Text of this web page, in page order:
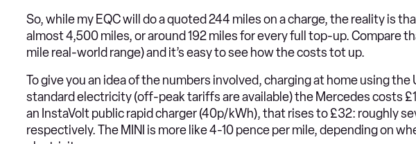
So, while my EQC will do a quoted 244 miles on a charge, the reality is
almost 4,500 miles, or around 192 miles for every full top-up. Compare
mile real-world range) and it’s easy to see how the costs tot up.
To give you an idea of the numbers involved, charging at home using the
standard electricity (off-peak tariffs are available) the Mercedes costs
an InstaVolt public rapid charger (40p/kWh), that rises to £32: roughly
respectively. The MINI is more like 4-10 pence per mile, depending on